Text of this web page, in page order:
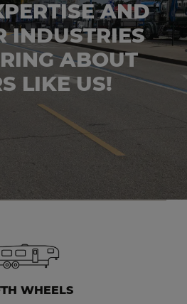
AND
INDUSTRIES
ABOUT
LIKE US!
WHEELS